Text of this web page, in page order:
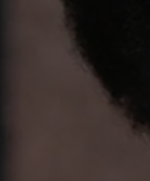
SARAH STRINGER